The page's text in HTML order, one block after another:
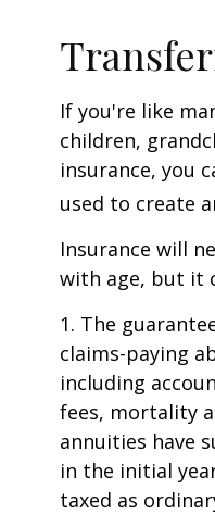
If you're like
children,
insurance, you
used to create
Insurance will
with age, but it
1. The
claims-paying
including
fees, mortality
annuities have
in the initial
taxed as